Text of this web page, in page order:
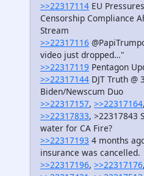
>>22317114 EU
Censorship Compliance
Stream
>>22317116
video just dropped…"
>>22317119 Pentagon
>>22317144 DJT Truth @
Biden/Newscum Duo
>>22317157, >>22317164,
>>22317833, >22317843
water for CA Fire?
>>22317193 4 months
insurance was cancelled.
>>22317196, >>22317176,